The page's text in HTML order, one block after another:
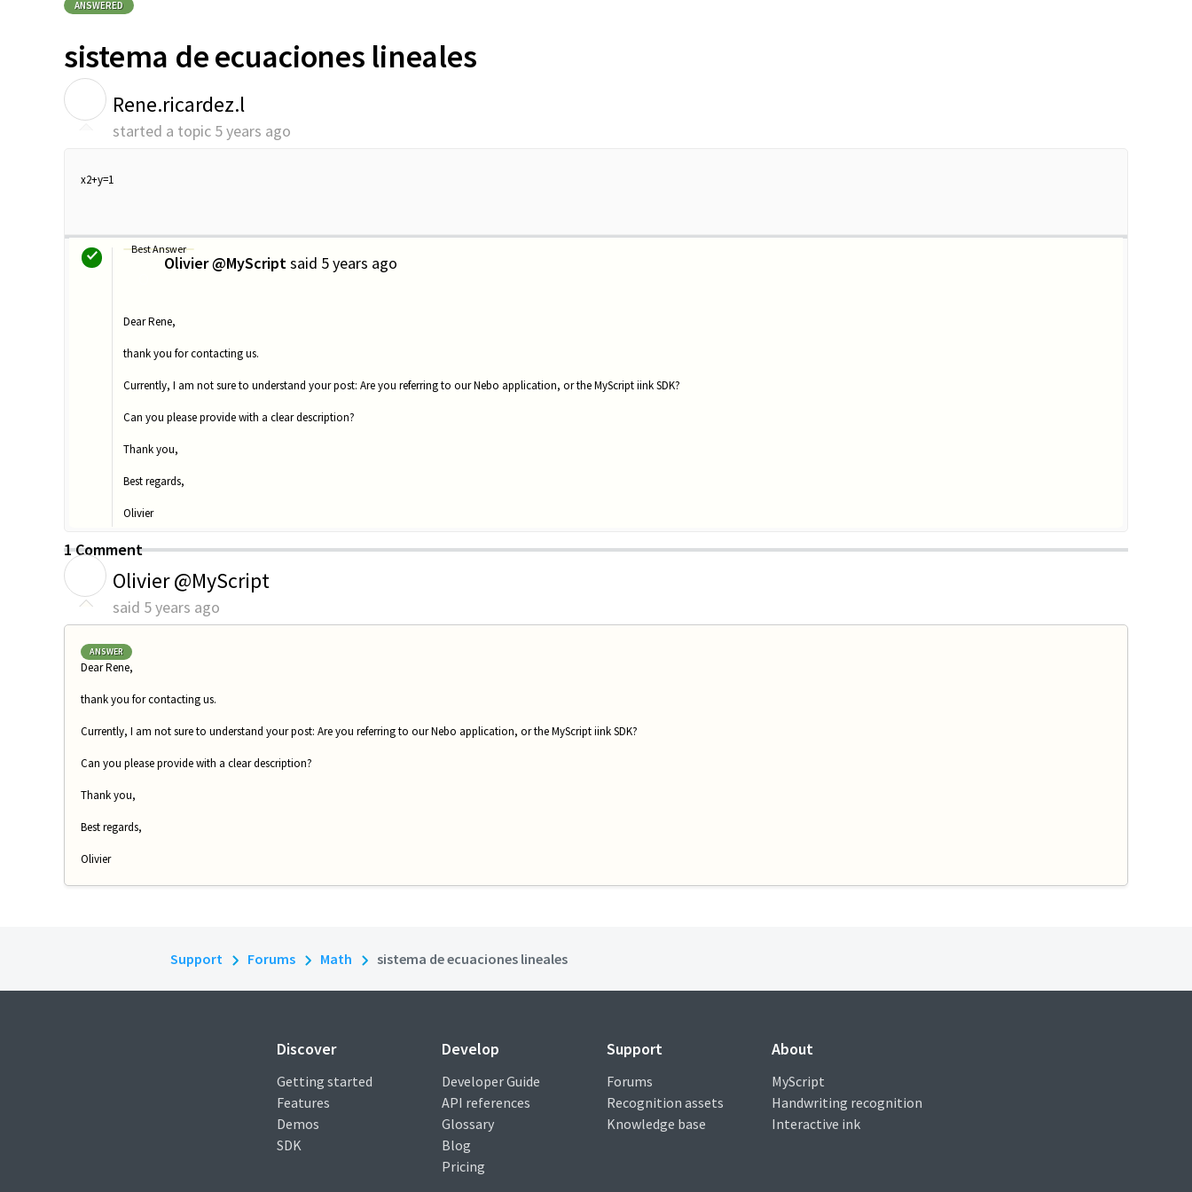
ANSWERED
sistema de ecuaciones lineales
Rene.ricardez.l
started a topic 5 years ago
x2+y=1
Best Answer
Olivier @MyScriptsaid 5 years ago
Dear Rene,
thank you for contacting us.
Currently, I am not sure to understand your post: Are you referring to our Nebo application, or the MyScript iink SDK?
Can you please provide with a clear description?
Thank you,
Best regards,
Olivier
1 Comment
Olivier @MyScript
said 5 years ago
ANSWER
Dear Rene,
thank you for contacting us.
Currently, I am not sure to understand your post: Are you referring to our Nebo application, or the MyScript iink SDK?
Can you please provide with a clear description?
Thank you,
Best regards,
Olivier
Support Forums Math sistema de ecuaciones lineales
Discover
Getting started
Features
Demos
SDK
Develop
Developer Guide
API references
Glossary
Blog
Pricing
Support
Forums
Recognition assets
Knowledge base
About
MyScript
Handwriting recognition
Interactive ink